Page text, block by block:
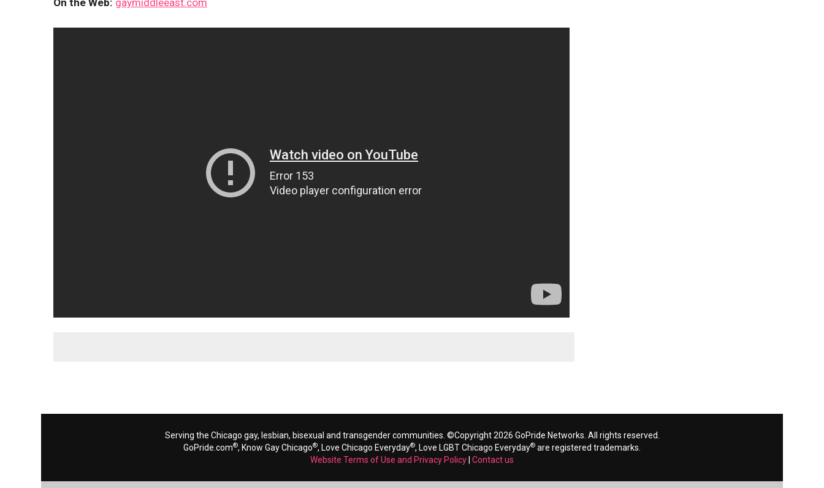
On the Web: gaymiddleeast.com
Serving the Chicago gay, lesbian, bisexual and transgender communities. ©Copyright 2026 GoPride Networks. All rights reserved.
GoPride.com®, Know Gay Chicago®, Love Chicago Everyday®, Love LGBT Chicago Everyday® are registered trademarks.
Website Terms of Use and Privacy Policy Contact us